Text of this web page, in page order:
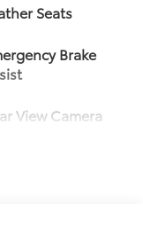
Seats
Brake
View Camera